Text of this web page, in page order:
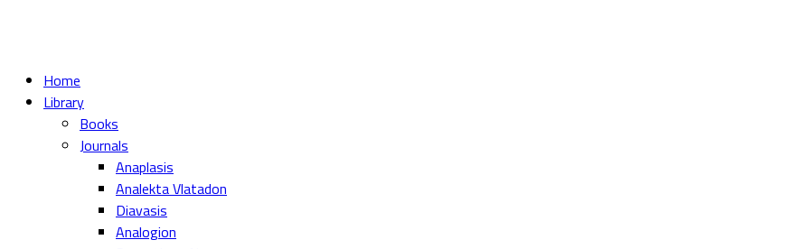
Home
Library
Books
Journals
Anaplasis
Analekta Vlatadon
Diavasis
Analogion